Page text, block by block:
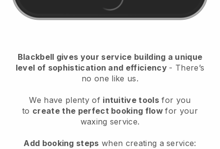
Blackbell gives your service building a unique
level of sophistication and efficiency - There’s
no one like us.
We have plenty of intuitive tools for you
to create the perfect booking flowfor your
waxing service.
Add booking steps when creating a service: